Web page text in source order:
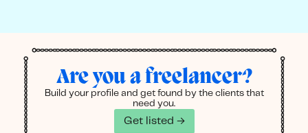
Are you a freelancer?
Build your profile and get found by the clients that
need you.
Get listed →